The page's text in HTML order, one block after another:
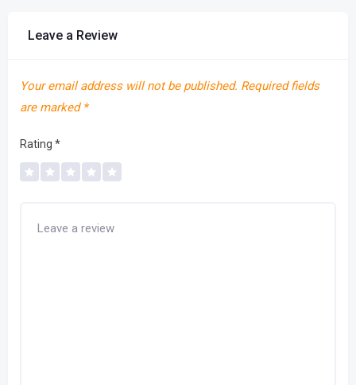
Leave a Review
Your email address will not be published. Required fields
are marked *
Rating *